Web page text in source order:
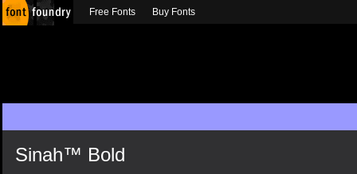
Sinah™ Bold
Free Fonts Buy Fonts